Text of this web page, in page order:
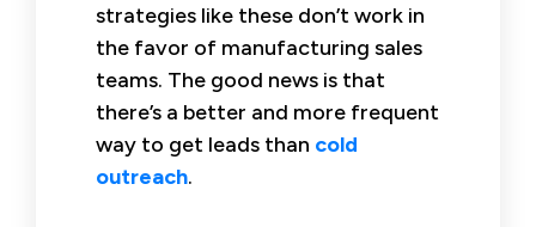
strategies like these don’t work in
the favor of manufacturing sales
teams. The good news is that
there’s a better and more frequent
way to get leads than cold
outreach.